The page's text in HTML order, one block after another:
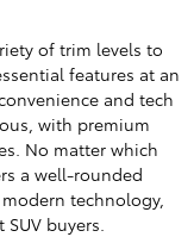
of trim levels to
features at an
and tech
with premium
No matter which
a well-rounded
technology,
buyers.